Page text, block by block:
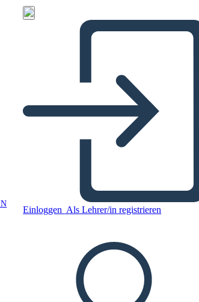
Einloggen Als Lehrer/in registrieren